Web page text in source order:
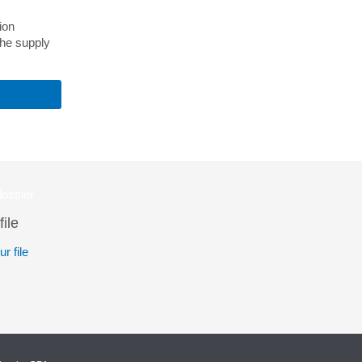
supply
file